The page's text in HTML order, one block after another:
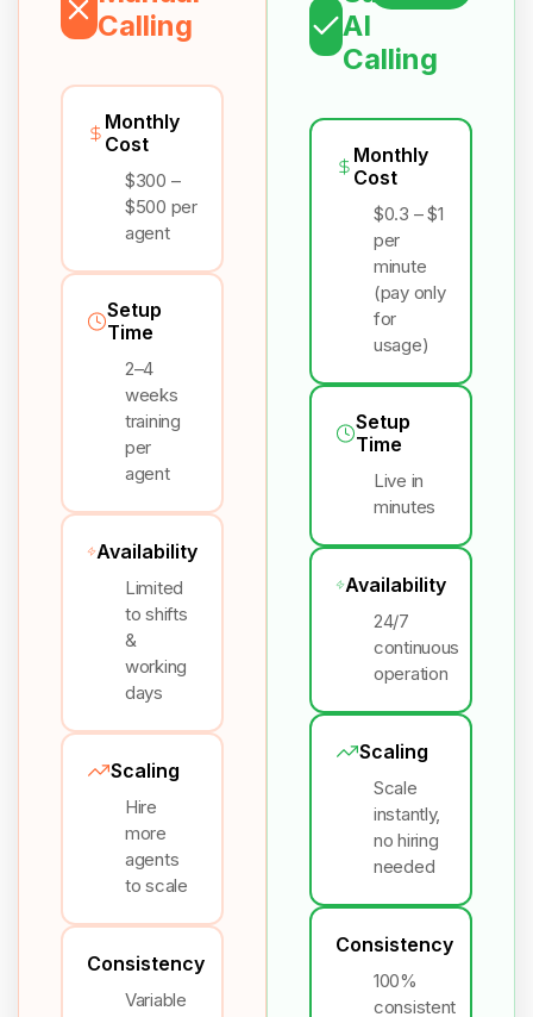
Calling
Monthly
Cost
$300 –
$500 per
agent
Setup
Time
2–4
weeks
training
per
agent
Availability
Limited
to shifts
&
working
days
Scaling
Hire
more
agents
to scale
Consistency
Variable
AI
Calling
Monthly
Cost
$0.3 – $1
per
minute
(pay only
for
usage)
Setup
Time
Live in
minutes
Availability
24/7
continuous
operation
Scaling
Scale
instantly,
no hiring
needed
Consistency
100%
consistent